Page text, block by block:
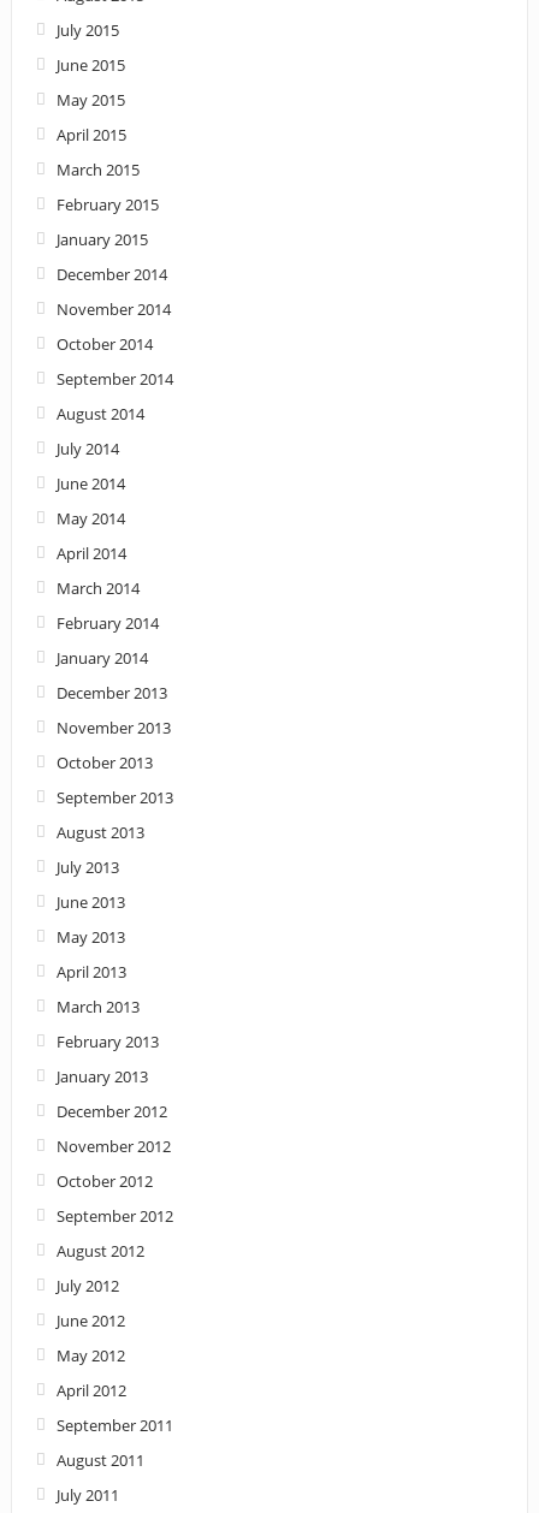
July 2015
June 2015
May 2015
April 2015
March 2015
February 2015
January 2015
December 2014
November 2014
October 2014
September 2014
August 2014
July 2014
June 2014
May 2014
April 2014
March 2014
February 2014
January 2014
December 2013
November 2013
October 2013
September 2013
August 2013
July 2013
June 2013
May 2013
April 2013
March 2013
February 2013
January 2013
December 2012
November 2012
October 2012
September 2012
August 2012
July 2012
June 2012
May 2012
April 2012
September 2011
August 2011
July 2011